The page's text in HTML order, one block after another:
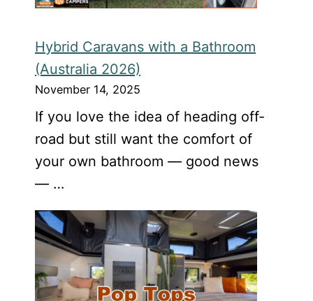
Hybrid Caravans with a Bathroom
(Australia 2026)
November 14, 2025
If you love the idea of heading off-
road but still want the comfort of
your own bathroom — good news
— …